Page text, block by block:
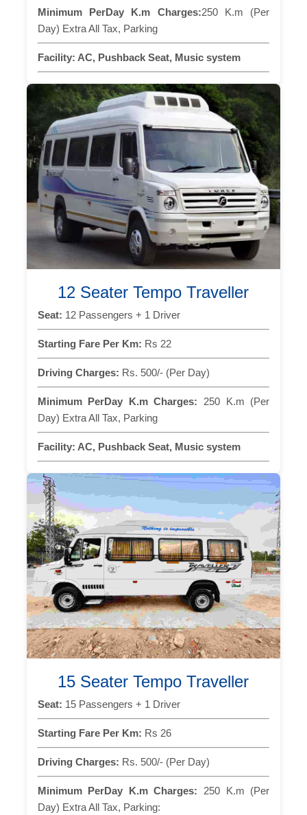
Minimum PerDay K.m Charges:250 K.m (Per
Day) Extra All Tax, Parking
Facility: AC, Pushback Seat, Music system
12 Seater Tempo Traveller
Seat: 12 Passengers + 1 Driver
Starting Fare Per Km: Rs 22
Driving Charges: Rs. 500/- (Per Day)
Minimum PerDay K.m Charges: 250 K.m (Per
Day) Extra All Tax, Parking
Facility: AC, Pushback Seat, Music system
15 Seater Tempo Traveller
Seat: 15 Passengers + 1 Driver
Starting Fare Per Km: Rs 26
Driving Charges: Rs. 500/- (Per Day)
Minimum PerDay K.m Charges: 250 K.m (Per
Day) Extra All Tax, Parking: